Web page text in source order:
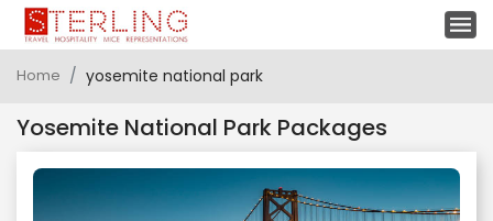
Home yosemite national park
Yosemite National Park Packages